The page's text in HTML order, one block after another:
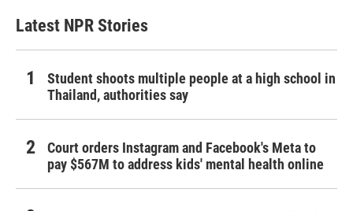
Latest NPR Stories
Student shoots multiple people at a high school in
Thailand, authorities say
Court orders Instagram and Facebook's Meta to
pay $567M to address kids' mental health online